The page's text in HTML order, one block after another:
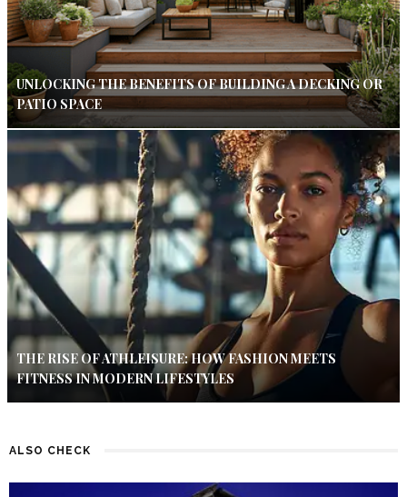
UNLOCKING THE BENEFITS OF BUILDING A DECKING OR
PATIO SPACE
THE RISE OF ATHLEISURE: HOW FASHION MEETS
FITNESS IN MODERN LIFESTYLES
ALSO CHECK